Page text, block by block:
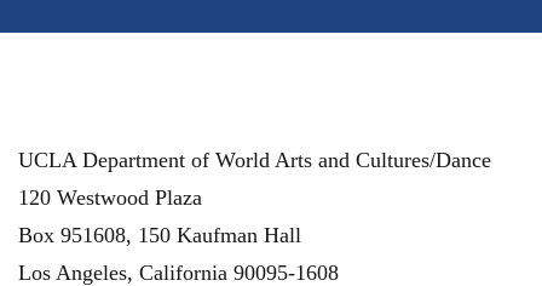
UCLA Department of World Arts and Cultures/Dance
120 Westwood Plaza
Box 951608, 150 Kaufman Hall
Los Angeles, California 90095-1608